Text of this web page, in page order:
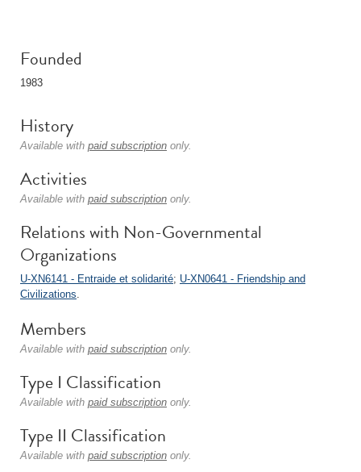
Founded
1983
History
Available with paid subscription only.
Activities
Available with paid subscription only.
Relations with Non-Governmental
Organizations
U-XN6141 - Entraide et solidarité; U-XN0641 - Friendship and
Civilizations.
Members
Available with paid subscription only.
Type I Classification
Available with paid subscription only.
Type II Classification
Available with paid subscription only.